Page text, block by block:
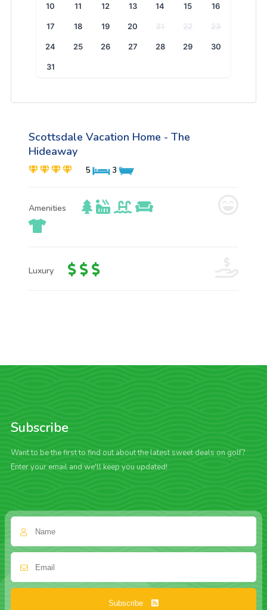
10 11 12 13 14 15 16
17 18 19 20 21 22 23
24 25 26 27 28 29 30
31
Scottsdale Vacation Home - The
Hideaway
5 3
Amenities
Luxury
Subscribe
Want to be the first to find out about the latest sweet deals on golf?
Enter your email and we'll keep you updated!
Subscribe